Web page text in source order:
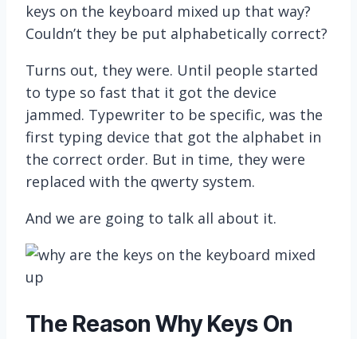
keys on the keyboard mixed up that way?
Couldn’t they be put alphabetically correct?
Turns out, they were. Until people started
to type so fast that it got the device
jammed. Typewriter to be specific, was the
first typing device that got the alphabet in
the correct order. But in time, they were
replaced with the qwerty system.
And we are going to talk all about it.
The Reason Why Keys On